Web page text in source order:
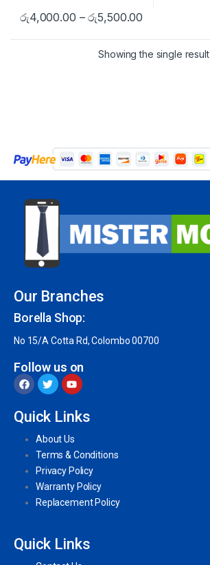
රු4,000.00 –රු5,500.00
Showing the single result
Our Branches
Borella Shop:
No 15/A Cotta Rd, Colombo 00700
Follow us on
Quick Links
About Us
Terms & Conditions
Privacy Policy
Warranty Policy
Replacement Policy
Quick Links